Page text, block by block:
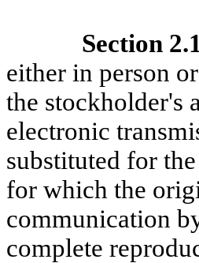
Section
either in person
the stockholder's
electronic
substituted for
for which the
communication
complete